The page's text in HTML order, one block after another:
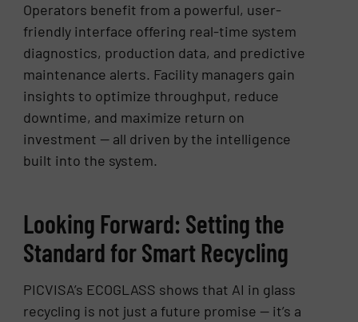
Operators benefit from a powerful, user-
friendly interface offering real-time system
diagnostics, production data, and predictive
maintenance alerts. Facility managers gain
insights to optimize throughput, reduce
downtime, and maximize return on
investment — all driven by the intelligence
built into the system.
Looking Forward: Setting the
Standard for Smart Recycling
PICVISA’s ECOGLASS shows that AI in glass
recycling is not just a future promise — it’s a